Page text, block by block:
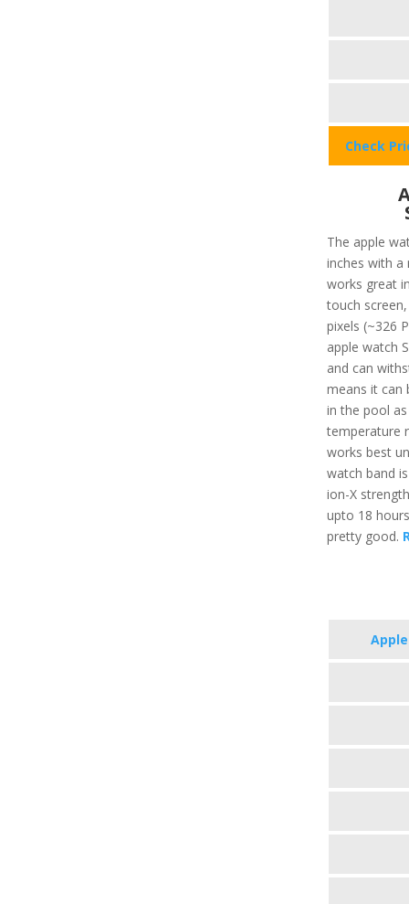
Check
The apple
inches with a
works great
touch
pixels (~326
apple watch
and can
means it can
in the pool
temperature
works best
watch band
ion-X
upto 18
pretty good.